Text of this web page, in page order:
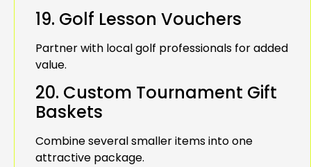
19. Golf Lesson Vouchers
Partner with local golf professionals for added
value.
20. Custom Tournament Gift
Baskets
Combine several smaller items into one
attractive package.